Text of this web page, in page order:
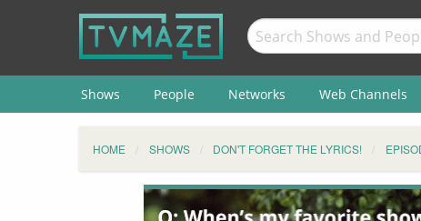
Shows People Networks Web Channels
HOME SHOWS DON'T FORGET THE LYRICS!